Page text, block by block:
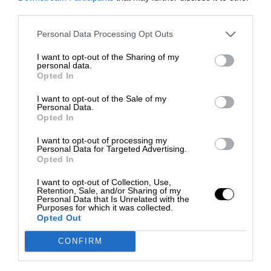
Personal Data Processing Opt Outs
I want to opt-out of the Sharing of my
personal data.
Opted In
I want to opt-out of the Sale of my
Personal Data.
Opted In
I want to opt-out of processing my
Personal Data for Targeted Advertising.
Opted In
I want to opt-out of Collection, Use,
Retention, Sale, and/or Sharing of my
Personal Data that Is Unrelated with the
Purposes for which it was collected.
Opted Out
CONFIRM